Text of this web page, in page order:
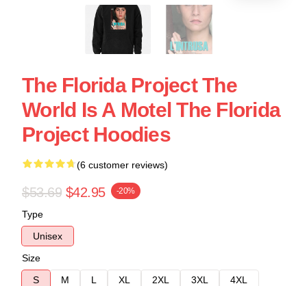
The Florida Project The
World Is A Motel The Florida
Project Hoodies
(6 customer reviews)
$53.69 $42.95 -20%
Type
Unisex
Size
S
M L XL 2XL 3XL
4XL